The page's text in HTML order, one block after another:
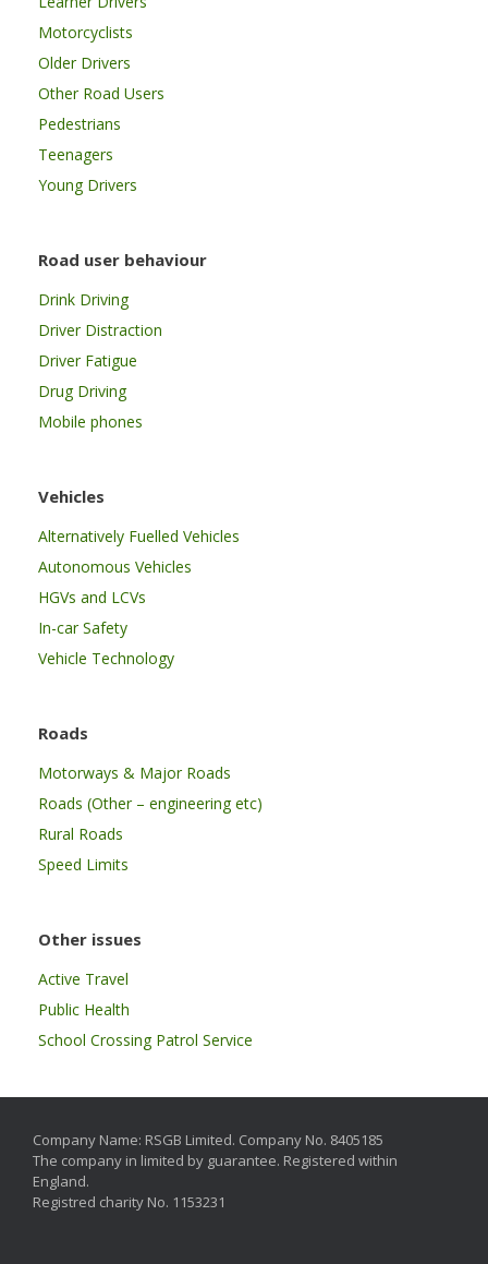
Motorcyclists
Older Drivers
Other Road Users
Pedestrians
Teenagers
Young Drivers
Road user behaviour
Drink Driving
Driver Distraction
Driver Fatigue
Drug Driving
Mobile phones
Vehicles
Alternatively Fuelled Vehicles
Autonomous Vehicles
HGVs and LCVs
In-car Safety
Vehicle Technology
Roads
Motorways & Major Roads
Roads (Other – engineering etc)
Rural Roads
Speed Limits
Other issues
Active Travel
Public Health
School Crossing Patrol Service
Company Name: RSGB Limited. Company No. 8405185
The company in limited by guarantee. Registered within
England.
Registred charity No. 1153231